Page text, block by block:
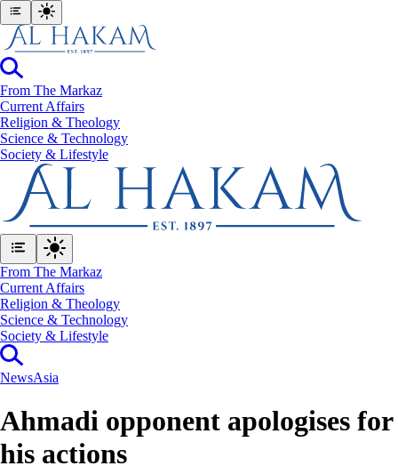
From The Markaz
Current Affairs
Religion & Theology
Science & Technology
⁠Society & Lifestyle
From The Markaz
Current Affairs
Religion & Theology
Science & Technology
⁠Society & Lifestyle
NewsAsia
Ahmadi opponent apologises for
his actions